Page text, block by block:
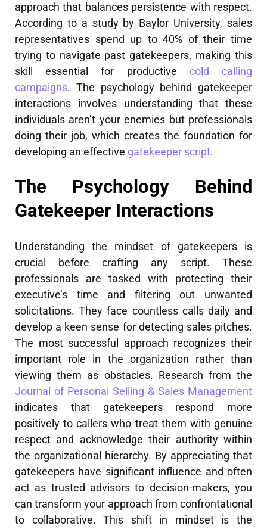
approach that balances persistence with respect.
According to a study by Baylor University, sales
representatives spend up to 40% of their time
trying to navigate past gatekeepers, making this
skill essential for productive cold calling
campaigns. The psychology behind gatekeeper
interactions involves understanding that these
individuals aren’t your enemies but professionals
doing their job, which creates the foundation for
developing an effective gatekeeper script.
The Psychology Behind
Gatekeeper Interactions
Understanding the mindset of gatekeepers is
crucial before crafting any script. These
professionals are tasked with protecting their
executive’s time and filtering out unwanted
solicitations. They face countless calls daily and
develop a keen sense for detecting sales pitches.
The most successful approach recognizes their
important role in the organization rather than
viewing them as obstacles. Research from the
Journal of Personal Selling & Sales Management
indicates that gatekeepers respond more
positively to callers who treat them with genuine
respect and acknowledge their authority within
the organizational hierarchy. By appreciating that
gatekeepers have significant influence and often
act as trusted advisors to decision-makers, you
can transform your approach from confrontational
to collaborative. This shift in mindset is the